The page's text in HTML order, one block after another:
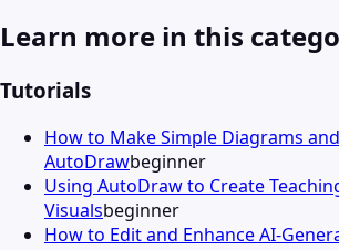
Learn more in this
Tutorials
How to Make Simple Diagrams
AutoDrawbeginner
Using AutoDraw to Create
Visualsbeginner
How to Edit and Enhance AI-